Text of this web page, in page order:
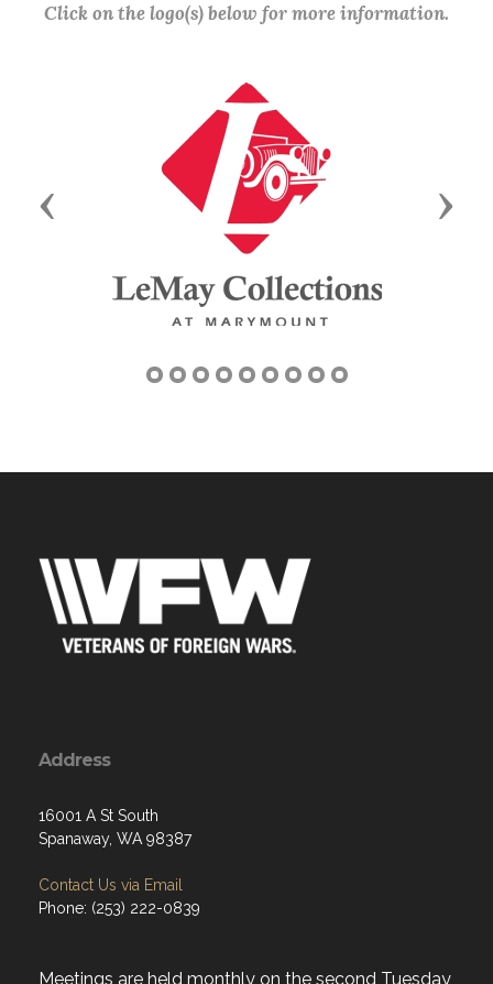
Click on the logo(s) below for more information.
Previous Next
Address
16001 A St South
Spanaway, WA 98387
Contact Us via Email
Phone: (253) 222-0839
Meetings are held monthly on the second Tuesday